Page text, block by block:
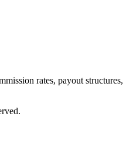
rates, payout structures,